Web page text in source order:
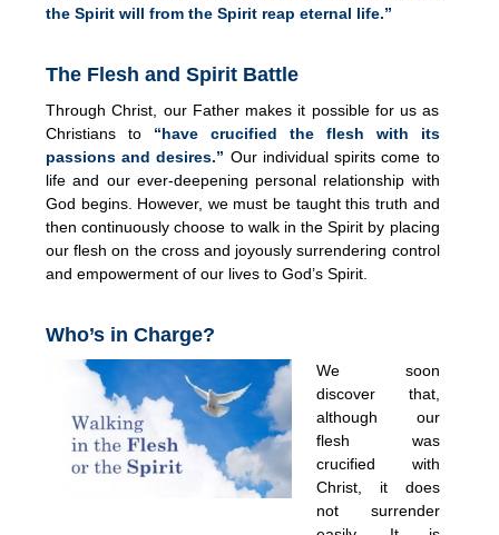
the Spirit will from the Spirit reap eternal life.”
The Flesh and Spirit Battle
Through Christ, our Father makes it possible for us as
Christians to“have crucified the flesh with its
passions and desires.” Our individual spirits come to
life and our ever-deepening personal relationship with
God begins. However, we must be taught this truth and
then continuously choose to walk in the Spirit by placing
our flesh on the cross and joyously surrendering control
and empowerment of our lives to God’s Spirit.
Who’s in Charge?
We soon
discover that,
although our
flesh was
crucified with
Christ, it does
not surrender